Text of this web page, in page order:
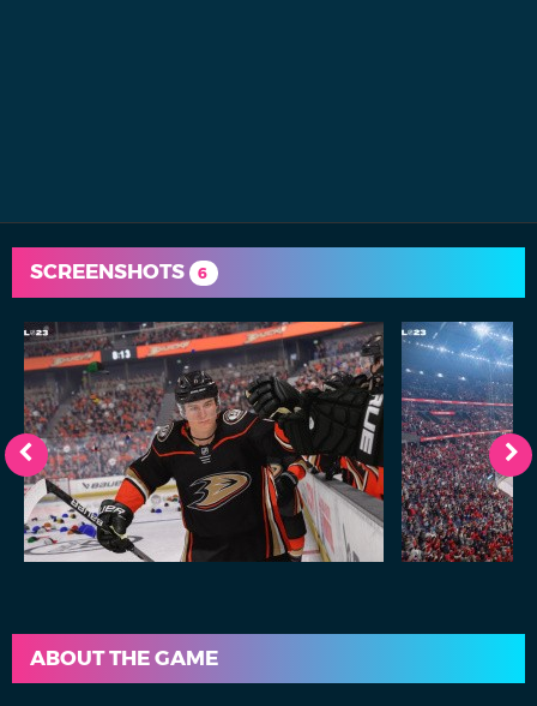
SCREENSHOTS 6
ABOUT THE GAME